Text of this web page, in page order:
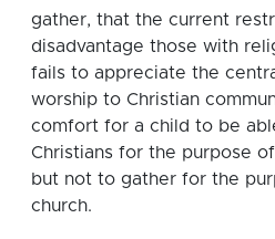
gather, that the current
disadvantage those with
fails to appreciate the
worship to Christian
comfort for a child to be
Christians for the purpose
but not to gather for the
church.